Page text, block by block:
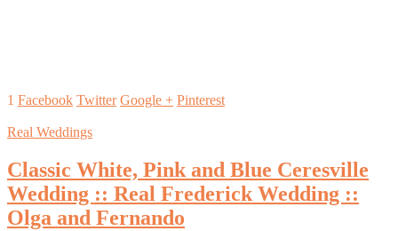
1 Facebook Twitter Google + Pinterest
Real Weddings
Classic White, Pink and Blue Ceresville
Wedding :: Real Frederick Wedding ::
Olga and Fernando